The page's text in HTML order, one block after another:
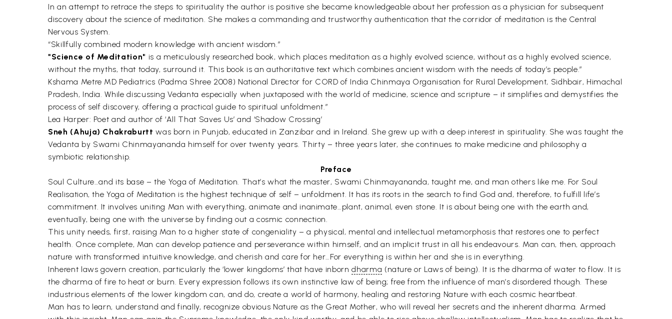
In an attempt to retrace the steps to spirituality the author is positive she became knowledgeable about her profession as a physician for subsequent
discovery about the science of meditation. She makes a commanding and trustworthy authentication that the corridor of meditation is the Central
Nervous System.
“Skillfully combined modern knowledge with ancient wisdom.”
"Science of Meditation" is a meticulously researched book, which places meditation as a highly evolved science, without as a highly evolved science,
without the myths, that today, surround it. This book is an authoritative text which combines ancient wisdom with the needs of today’s people.”
Kshama Metre MD Pediatrics (Padma Shree 2008) National Director for CORD of India Chinmaya Organisation for Rural Development, Sidhbair, Himachal
Pradesh, India. While discussing Vedanta especially when juxtaposed with the world of medicine, science and scripture – it simplifies and demystifies the
process of self discovery, offering a practical guide to spiritual unfoldment.”
Lea Harper: Poet and author of ‘All That Saves Us’ and ‘Shadow Crossing’
Sneh (Ahuja) Chakraburtt was born in Punjab, educated in Zanzibar and in Ireland. She grew up with a deep interest in spirituality. She was taught the
Vedanta by Swami Chinmayananda himself for over twenty years. Thirty – three years later, she continues to make medicine and philosophy a
symbiotic relationship.
Preface
Soul Culture…and its base – the Yoga of Meditation. That’s what the master, Swami Chinmayananda, taught me, and man others like me. For Soul
Realisation, the Yoga of Meditation is the highest technique of self – unfoldment. It has its roots in the search to find God and, therefore, to fulfill life’s
commitment. It involves uniting Man with everything, animate and inanimate…plant, animal, even stone. It is about being one with the earth and,
eventually, being one with the universe by finding out a cosmic connection.
This unity needs, first, raising Man to a higher state of congeniality – a physical, mental and intellectual metamorphosis that restores one to perfect
health. Once complete, Man can develop patience and perseverance within himself, and an implicit trust in all his endeavours. Man can, then, approach
nature with transformed intuitive knowledge, and cherish and care for her…For everything is within her and she is in everything.
Inherent laws govern creation, particularly the ‘lower kingdoms’ that have inborndharma (nature or Laws of being). It is the dharma of water to flow. It is
the dharma of fire to heat or burn. Every expression follows its own instinctive law of being; free from the influence of man’s disordered though. These
industrious elements of the lower kingdom can, and do, create a world of harmony, healing and restoring Nature with each cosmic heartbeat.
Man has to learn, understand and finally, recognize obvious Nature as the Great Mother, who will reveal her secrets and the inherent dharma. Armed